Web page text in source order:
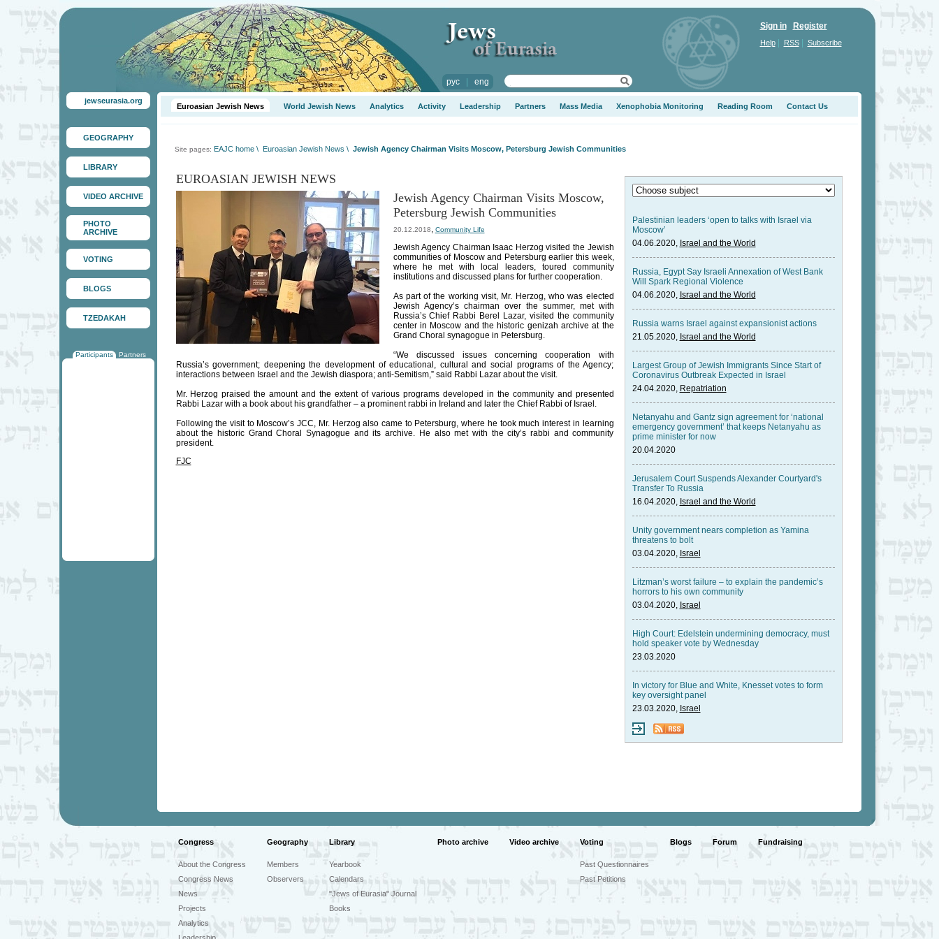
рус| eng
Sign in Register
Help| RSS| Subscribe
jewseurasia.org
GEOGRAPHY
LIBRARY
VIDEO ARCHIVE
PHOTO
ARCHIVE
VOTING
BLOGS
TZEDAKAH
Participants Partners
Euroasian Jewish News World Jewish News Analytics Activity Leadership Partners Mass Media Xenophobia Monitoring Reading Room Contact Us
Site pages: EAJC home \ Euroasian Jewish News \ Jewish Agency Chairman Visits Moscow, Petersburg Jewish Communities
EUROASIAN JEWISH NEWS
Jewish Agency Chairman Visits Moscow,
Petersburg Jewish Communities
20.12.2018, Community Life
Jewish Agency Chairman Isaac Herzog visited the Jewish
communities of Moscow and Petersburg earlier this week,
where he met with local leaders, toured community
institutions and discussed plans for further cooperation.
As part of the working visit, Mr. Herzog, who was elected
Jewish Agency’s chairman over the summer, met with
Russia’s Chief Rabbi Berel Lazar, visited the community
center in Moscow and the historic genizah archive at the
Grand Choral synagogue in Petersburg.
“We discussed issues concerning cooperation with
Russia’s government; deepening the development of educational, cultural and social programs of the Agency;
interactions between Israel and the Jewish diaspora; anti-Semitism,” said Rabbi Lazar about the visit.
Mr. Herzog praised the amount and the extent of various programs developed in the community and presented
Rabbi Lazar with a book about his grandfather – a prominent rabbi in Ireland and later the Chief Rabbi of Israel.
Following the visit to Moscow’s JCC, Mr. Herzog also came to Petersburg, where he took much interest in learning
about the historic Grand Choral Synagogue and its archive. He also met with the city’s rabbi and community
president.
FJC
Palestinian leaders ‘open to talks with Israel via
Moscow’
04.06.2020, Israel and the World
Russia, Egypt Say Israeli Annexation of West Bank
Will Spark Regional Violence
04.06.2020, Israel and the World
Russia warns Israel against expansionist actions
21.05.2020, Israel and the World
Largest Group of Jewish Immigrants Since Start of
Coronavirus Outbreak Expected in Israel
24.04.2020, Repatriation
Netanyahu and Gantz sign agreement for ‘national
emergency government’ that keeps Netanyahu as
prime minister for now
20.04.2020
Jerusalem Court Suspends Alexander Courtyard's
Transfer To Russia
16.04.2020, Israel and the World
Unity government nears completion as Yamina
threatens to bolt
03.04.2020, Israel
Litzman’s worst failure – to explain the pandemic’s
horrors to his own community
03.04.2020, Israel
High Court: Edelstein undermining democracy, must
hold speaker vote by Wednesday
23.03.2020
In victory for Blue and White, Knesset votes to form
key oversight panel
23.03.2020, Israel
Congress Geography Library Photo archive Video archive Voting Blogs Forum Fundraising
About the Congress
Congress News
News
Projects
Analytics
Members
Observers
Yearbook
Calendars
"Jews of Eurasia" Journal
Books
Past Questionnaires
Past Petitions